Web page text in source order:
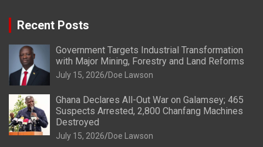
Recent Posts
Government Targets Industrial Transformation
with Major Mining, Forestry and Land Reforms
July 15, 2026 Doe Lawson
Ghana Declares All-Out War on Galamsey; 465
Suspects Arrested, 2,800 Chanfang Machines
Destroyed
July 15, 2026 Doe Lawson